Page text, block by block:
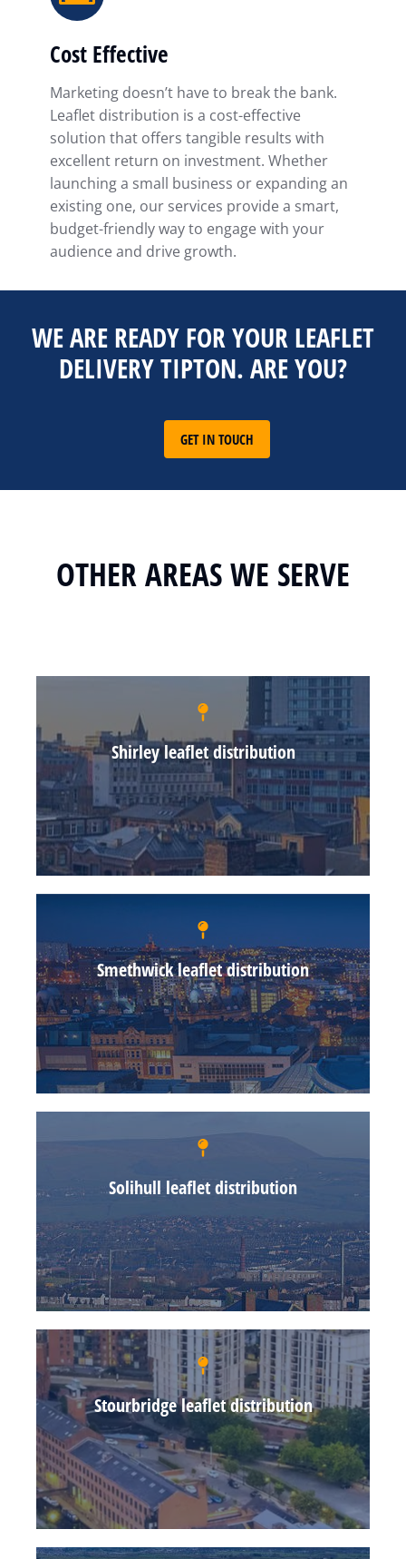
Cost Effective
Marketing doesn’t have to break the bank.
Leaflet distribution is a cost-effective
solution that offers tangible results with
excellent return on investment. Whether
launching a small business or expanding an
existing one, our services provide a smart,
budget-friendly way to engage with your
audience and drive growth.
WE ARE READY FOR YOUR LEAFLET
DELIVERY TIPTON. ARE YOU?
GET IN TOUCH
OTHER AREAS WE SERVE
Shirley leaflet distribution
Smethwick leaflet distribution
Solihull leaflet distribution
Stourbridge leaflet distribution